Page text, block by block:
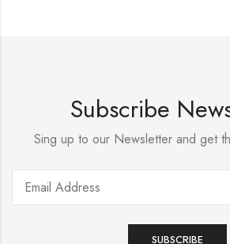
Subscribe
Sing up to our Newsletter and get